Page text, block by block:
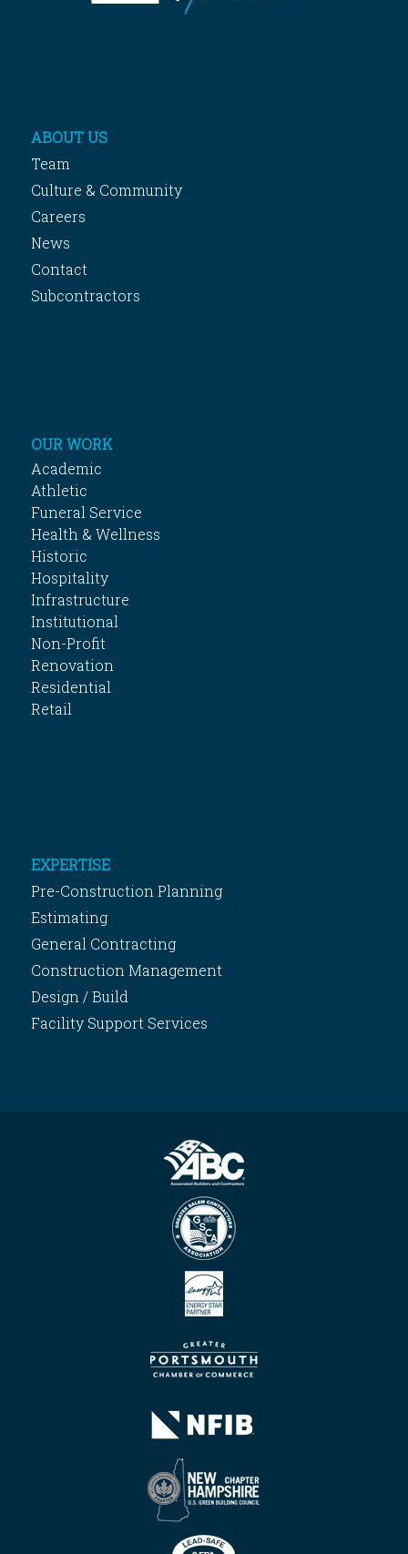
ABOUT US
Team
Culture & Community
Careers
News
Contact
Subcontractors
OUR WORK
Academic
Athletic
Funeral Service
Health & Wellness
Historic
Hospitality
Infrastructure
Institutional
Non-Profit
Renovation
Residential
Retail
EXPERTISE
Pre-Construction Planning
Estimating
General Contracting
Construction Management
Design / Build
Facility Support Services